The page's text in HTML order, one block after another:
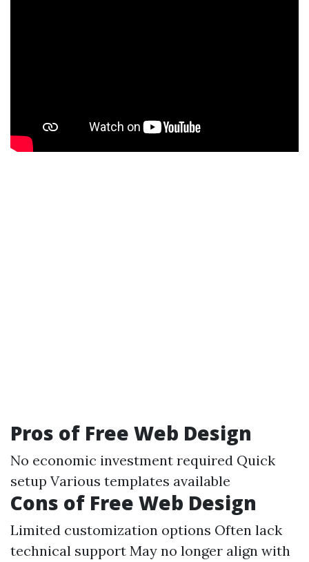
Pros of Free Web Design
No economic investment required Quick
setup Various templates available
Cons of Free Web Design
Limited customization options Often lack
technical support May no longer align with